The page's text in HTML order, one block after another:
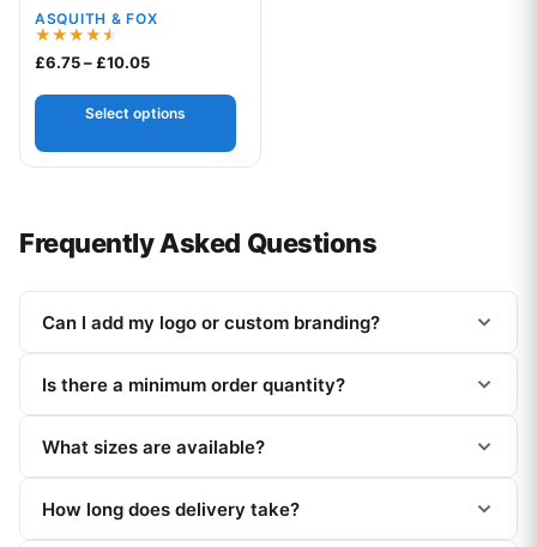
ASQUITH & FOX
Rated
4.50
£6.75–£10.05Price range: £6.75 through £10.05
Select options
Frequently Asked Questions
Can I add my logo or custom branding?
Is there a minimum order quantity?
What sizes are available?
How long does delivery take?